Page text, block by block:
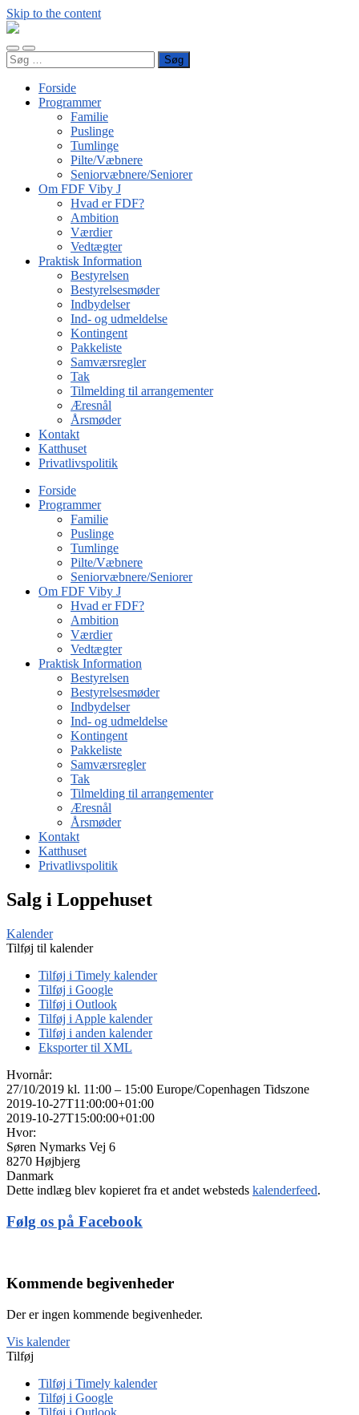
Skip to the content
FDF
J
Toggle
mobile
Toggle
search
Søg
efter:
Forside
Programmer
Familie
Puslinge
Tumlinge
Pilte/Væbnere
Seniorvæbnere/Seniorer
Om FDF Viby J
Hvad er FDF?
Ambition
Værdier
Vedtægter
Praktisk Information
Bestyrelsen
Bestyrelsesmøder
Indbydelser
Ind- og udmeldelse
Kontingent
Pakkeliste
Samværsregler
Tak
Tilmelding til arrangementer
Æresnål
Årsmøder
Kontakt
Katthuset
Privatlivspolitik
Forside
Programmer
Familie
Puslinge
Tumlinge
Pilte/Væbnere
Seniorvæbnere/Seniorer
Om FDF Viby J
Hvad er FDF?
Ambition
Værdier
Vedtægter
Praktisk Information
Bestyrelsen
Bestyrelsesmøder
Indbydelser
Ind- og udmeldelse
Kontingent
Pakkeliste
Samværsregler
Tak
Tilmelding til arrangementer
Æresnål
Årsmøder
Kontakt
Katthuset
Privatlivspolitik
Salg i Loppehuset
Kalender
Tilføj til kalender
Tilføj i Timely kalender
Tilføj i Google
Tilføj i Outlook
Tilføj i Apple kalender
Tilføj i anden kalender
Eksporter til XML
Hvornår:
27/10/2019 kl. 11:00 – 15:00 Europe/Copenhagen Tidszone
2019-10-27T11:00:00+01:00
2019-10-27T15:00:00+01:00
Hvor:
Søren Nymarks Vej 6
8270 Højbjerg
Danmark
Dette indlæg blev kopieret fra et andet websteds kalenderfeed.
Følg os på Facebook
Kommende begivenheder
Der er ingen kommende begivenheder.
Vis kalender
Tilføj
Tilføj i Timely kalender
Tilføj i Google
Tilføj i Outlook